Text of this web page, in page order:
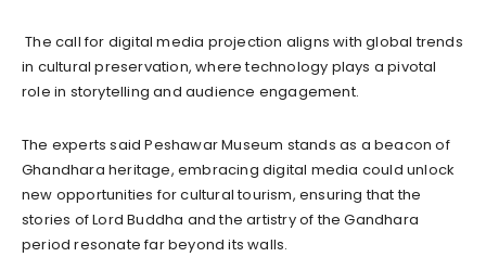
The call for digital media projection aligns with global trends
in cultural preservation, where technology plays a pivotal
role in storytelling and audience engagement.
The experts said Peshawar Museum stands as a beacon of
Ghandhara heritage, embracing digital media could unlock
new opportunities for cultural tourism, ensuring that the
stories of Lord Buddha and the artistry of the Gandhara
period resonate far beyond its walls.